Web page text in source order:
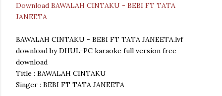
Download BAWALAH CINTAKU - BEBI FT TATA
JANEETA
BAWALAH CINTAKU - BEBI FT TATA JANEETA.lvf
download by DHUL-PC karaoke full version free
download
Title : BAWALAH CINTAKU
Singer : BEBI FT TATA JANEETA